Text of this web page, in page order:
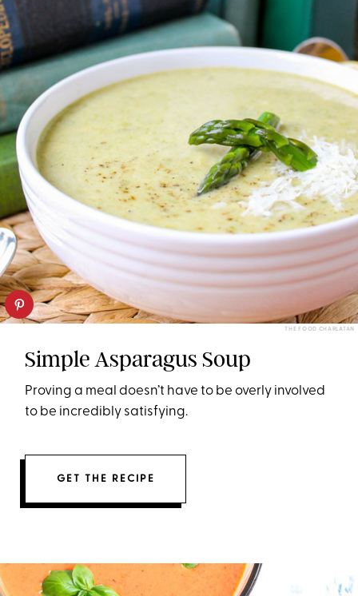
THE FOOD CHARLATAN
Simple Asparagus Soup
Proving a meal doesn’t have to be overly involved
to be incredibly satisfying.
GET THE RECIPE